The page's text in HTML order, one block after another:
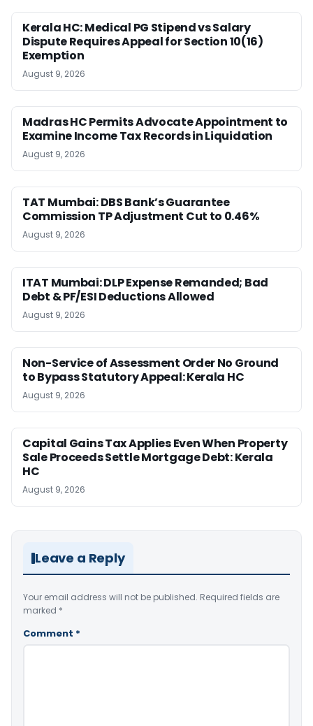
Kerala HC: Medical PG Stipend vs Salary
Dispute Requires Appeal for Section 10(16)
Exemption
August 9, 2026
Madras HC Permits Advocate Appointment to
Examine Income Tax Records in Liquidation
August 9, 2026
TAT Mumbai: DBS Bank’s Guarantee
Commission TP Adjustment Cut to 0.46%
August 9, 2026
ITAT Mumbai: DLP Expense Remanded; Bad
Debt & PF/ESI Deductions Allowed
August 9, 2026
Non-Service of Assessment Order No Ground
to Bypass Statutory Appeal: Kerala HC
August 9, 2026
Capital Gains Tax Applies Even When Property
Sale Proceeds Settle Mortgage Debt: Kerala
HC
August 9, 2026
Leave a Reply
Your email address will not be published. Required fields are
marked *
Comment *